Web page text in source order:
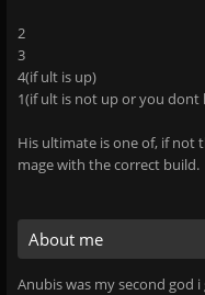
2
3
4(if ult is up)
1(if ult is not up or you dont
His ultimate is one of, if not
mage with the correct build.
About me
Anubis was my second god